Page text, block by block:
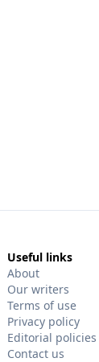
Useful links
About
Our writers
Terms of use
Privacy policy
Editorial policies
Contact us